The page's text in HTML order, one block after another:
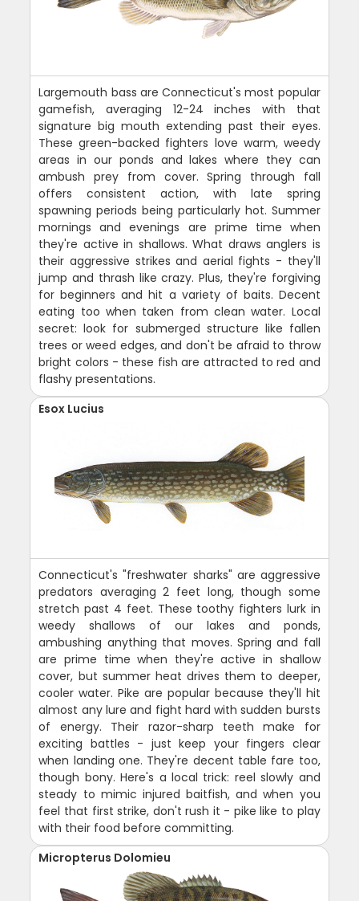
Largemouth bass are Connecticut's most popular
gamefish, averaging 12-24 inches with that
signature big mouth extending past their eyes.
These green-backed fighters love warm, weedy
areas in our ponds and lakes where they can
ambush prey from cover. Spring through fall
offers consistent action, with late spring
spawning periods being particularly hot. Summer
mornings and evenings are prime time when
they're active in shallows. What draws anglers is
their aggressive strikes and aerial fights - they'll
jump and thrash like crazy. Plus, they're forgiving
for beginners and hit a variety of baits. Decent
eating too when taken from clean water. Local
secret: look for submerged structure like fallen
trees or weed edges, and don't be afraid to throw
bright colors - these fish are attracted to red and
flashy presentations.
Esox Lucius
Connecticut's "freshwater sharks" are aggressive
predators averaging 2 feet long, though some
stretch past 4 feet. These toothy fighters lurk in
weedy shallows of our lakes and ponds,
ambushing anything that moves. Spring and fall
are prime time when they're active in shallow
cover, but summer heat drives them to deeper,
cooler water. Pike are popular because they'll hit
almost any lure and fight hard with sudden bursts
of energy. Their razor-sharp teeth make for
exciting battles - just keep your fingers clear
when landing one. They're decent table fare too,
though bony. Here's a local trick: reel slowly and
steady to mimic injured baitfish, and when you
feel that first strike, don't rush it - pike like to play
with their food before committing.
Micropterus Dolomieu